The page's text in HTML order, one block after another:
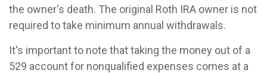
the owner's death. The original Roth IRA owner is not
required to take minimum annual withdrawals.
It's important to note that taking the money out of a
529 account for nonqualified expenses comes at a